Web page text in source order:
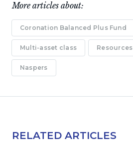
More articles about:
Coronation Balanced Plus Fund
Multi-asset class Resources
Naspers
RELATED ARTICLES